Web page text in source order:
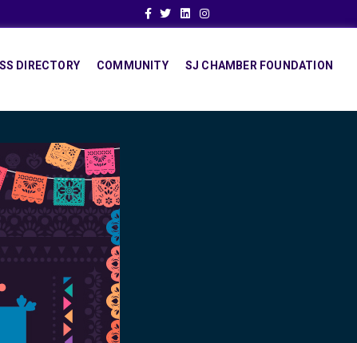
Facebook
TwitterLinkedinInstagram
DIRECTORY COMMUNITY SJ CHAMBER FOUNDATION